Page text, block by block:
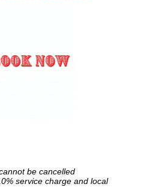
be cancelled
service charge andlocal